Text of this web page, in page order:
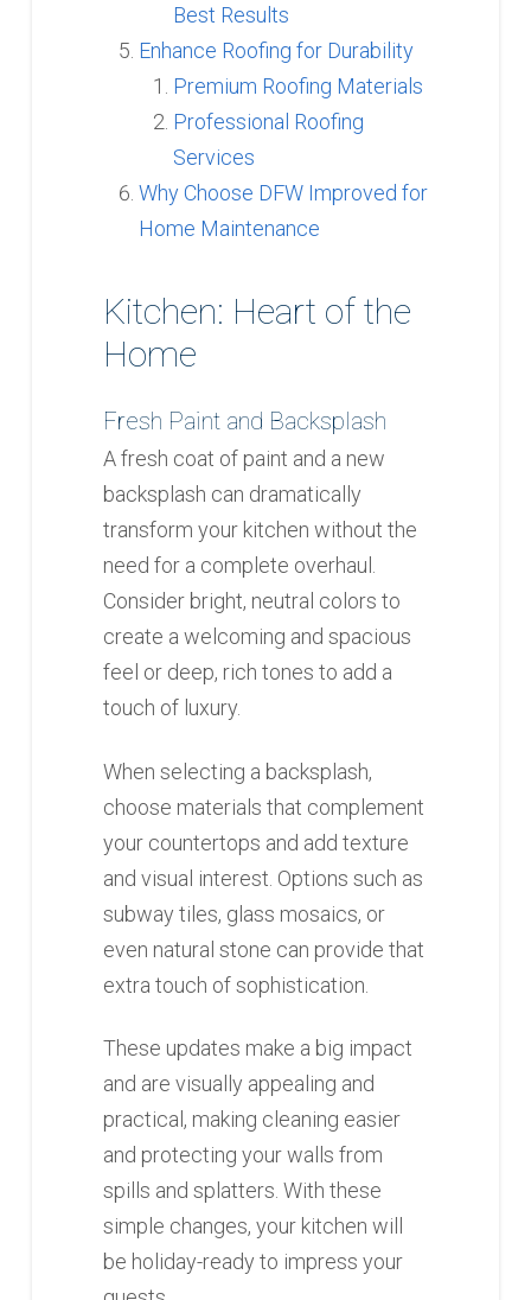
Best Results
Enhance Roofing for Durability
Premium Roofing Materials
Professional Roofing
Services
Why Choose DFW Improved for
Home Maintenance
Kitchen: Heart of the
Home
Fresh Paint and Backsplash
A fresh coat of paint and a new
backsplash can dramatically
transform your kitchen without the
need for a complete overhaul.
Consider bright, neutral colors to
create a welcoming and spacious
feel or deep, rich tones to add a
touch of luxury.
When selecting a backsplash,
choose materials that complement
your countertops and add texture
and visual interest. Options such as
subway tiles, glass mosaics, or
even natural stone can provide that
extra touch of sophistication.
These updates make a big impact
and are visually appealing and
practical, making cleaning easier
and protecting your walls from
spills and splatters. With these
simple changes, your kitchen will
be holiday-ready to impress your